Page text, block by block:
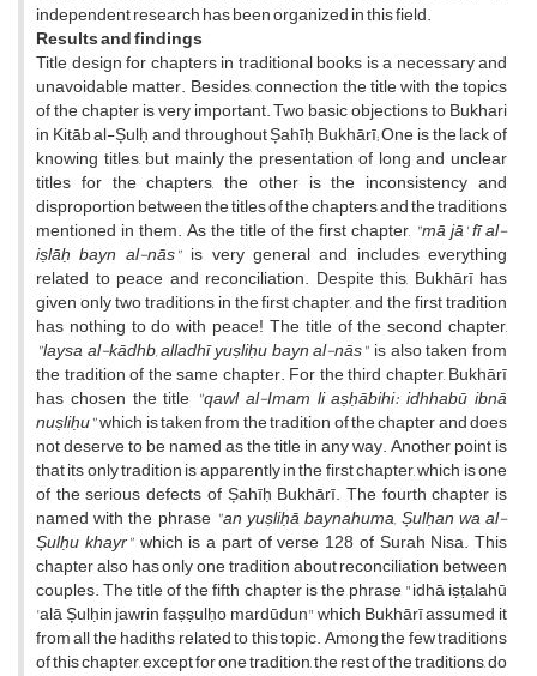
independent research has been organized in this field.
Results and findings
Title design for chapters in traditional books is a necessary and
unavoidable matter. Besides, connection the title with the topics
of the chapter is very important. Two basic objections to Bukhari
in Kitāb al-Șulḥ and throughout Șahīḥ Bukhārī; One is the lack of
knowing titles, but mainly the presentation of long and unclear
titles for the chapters, the other is the inconsistency and
disproportion between the titles of the chapters and the traditions
mentioned in them. As the title of the first chapter, "mā jā' fī al-
iṣlāḥ bayn al-nās"is very general and includes everything
related to peace and reconciliation. Despite this, Bukhārī has
given only two traditions in the first chapter, and the first tradition
has nothing to do with peace! The title of the second chapter,
"laysa al-kādhb, alladhī yuṣliḥu bayn al-nās"is also taken from
the tradition of the same chapter. For the third chapter, Bukhārī
has chosen the title "qawl al-Imam li aṣḥābihi: idhhabū ibnā
nuṣliḥu"which is taken from the tradition of the chapter and does
not deserve to be named as the title in any way. Another point is
that its only tradition is apparently in the first chapter, which is one
of the serious defects of Șahīḥ Bukhārī. The fourth chapter is
named with the phrase "an yuṣliḥā baynahuma, Șulḥan wa al-
Șulḥu khayr"which is a part of verse 128 of Surah Nisa. This
chapter also has only one tradition about reconciliation between
couples. The title of the fifth chapter is the phrase "idhā iṣṭalahū
'alā Șulḥin jawrin faṣṣulḥo mardūdun" which Bukhārī assumed it
from all the hadiths related to this topic. Among the few traditions
of this chapter, except for one tradition, the rest of the traditions, do